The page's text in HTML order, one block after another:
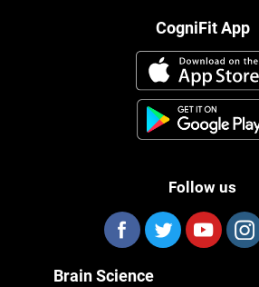
CogniFit App
Follow us
Brain Science